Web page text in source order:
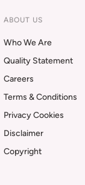
ABOUT US
Who We Are
Quality Statement
Careers
Terms & Conditions
Privacy Cookies
Disclaimer
Copyright